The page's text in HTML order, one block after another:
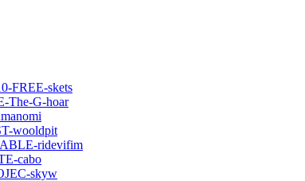
FREE-skets
The-G-hoar
wooldpit
ridevifim
cabo
skyw